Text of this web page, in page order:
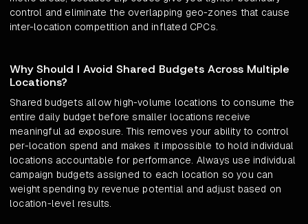
control and eliminate the overlapping geo-zones that cause
inter-location competition and inflated CPCs.
Why Should I Avoid Shared Budgets Across Multiple
Locations?
Shared budgets allow high-volume locations to consume the
entire daily budget before smaller locations receive
meaningful ad exposure. This removes your ability to control
per-location spend and makes it impossible to hold individual
locations accountable for performance. Always use individual
campaign budgets assigned to each location so you can
weight spending by revenue potential and adjust based on
location-level results.